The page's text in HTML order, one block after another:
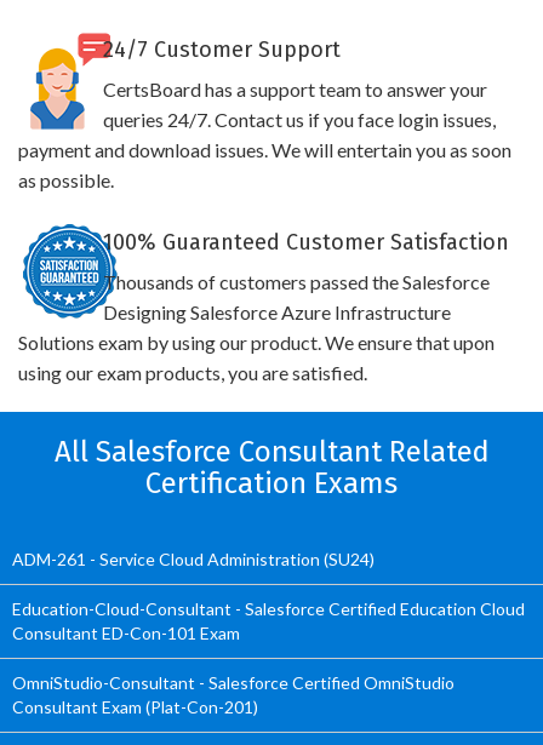
24/7 Customer Support
CertsBoard has a support team to answer your
queries 24/7. Contact us if you face login issues,
payment and download issues. We will entertain you as soon
as possible.
100% Guaranteed Customer Satisfaction
Thousands of customers passed the Salesforce
Designing Salesforce Azure Infrastructure
Solutions exam by using our product. We ensure that upon
using our exam products, you are satisfied.
All Salesforce Consultant Related
Certification Exams
ADM-261 - Service Cloud Administration (SU24)
Education-Cloud-Consultant - Salesforce Certified Education Cloud
Consultant ED-Con-101 Exam
OmniStudio-Consultant - Salesforce Certified OmniStudio
Consultant Exam (Plat-Con-201)